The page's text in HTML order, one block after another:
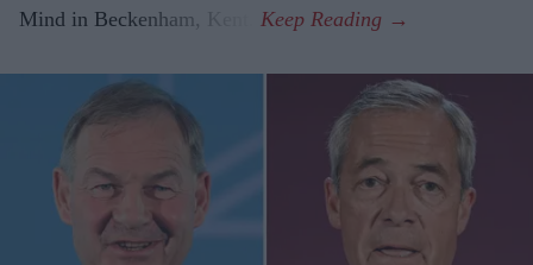
Mind in Beckenham, Kent.